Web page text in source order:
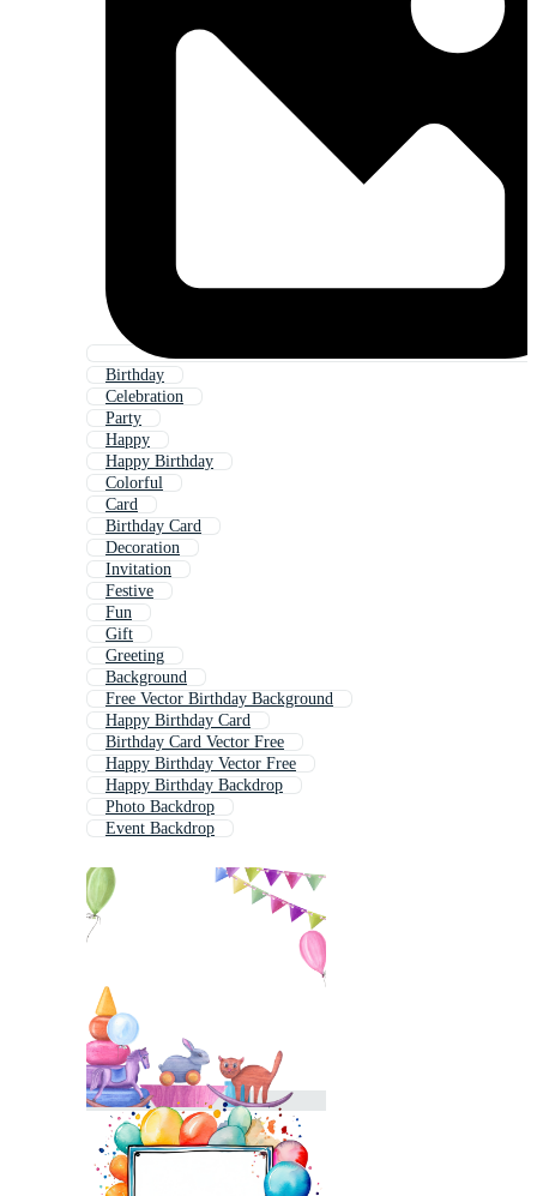
Birthday
Celebration
Party
Happy
Happy Birthday
Colorful
Card
Birthday Card
Decoration
Invitation
Festive
Fun
Gift
Greeting
Background
Free Vector Birthday Background
Happy Birthday Card
Birthday Card Vector Free
Happy Birthday Vector Free
Happy Birthday Backdrop
Photo Backdrop
Event Backdrop